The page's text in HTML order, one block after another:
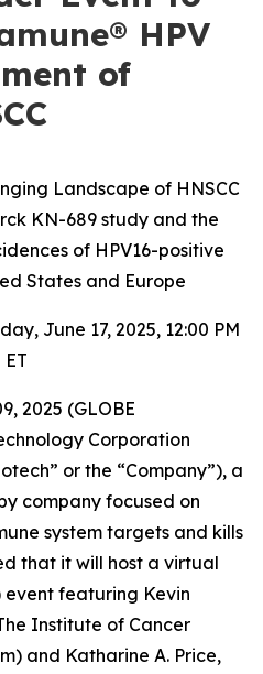
HPV
of
Landscape of HNSCC
KN-689 study and the
of HPV16-positive
States and Europe
June 17, 2025, 12:00 PM
ET
2025 (GLOBE
Corporation
or the “Company”), a
company focused on
system targets and kills
that it will host a virtual
featuring Kevin
Institute of Cancer
and Katharine A. Price,